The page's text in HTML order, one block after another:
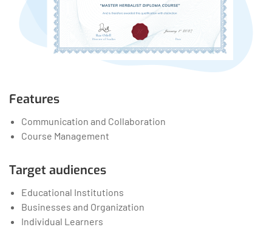
Features
Communication and Collaboration
Course Management
Target audiences
Educational Institutions
Businesses and Organization
Individual Learners